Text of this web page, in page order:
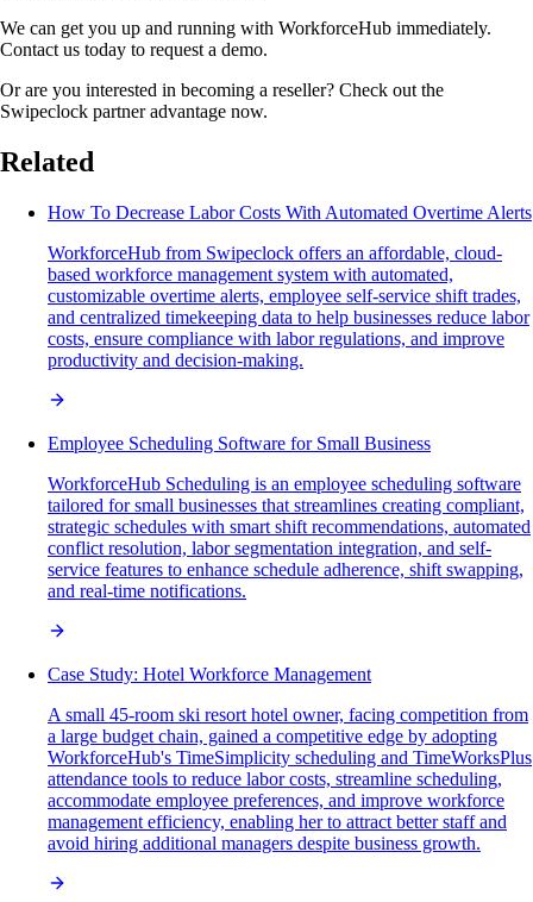
We can get you up and running with WorkforceHub immediately.
Contact us today to request a demo.
Or are you interested in becoming a reseller? Check out the
Swipeclock partner advantage now.
Related
How To Decrease Labor Costs With Automated Overtime Alerts
WorkforceHub from Swipeclock offers an affordable, cloud-
based workforce management system with automated,
customizable overtime alerts, employee self-service shift trades,
and centralized timekeeping data to help businesses reduce labor
costs, ensure compliance with labor regulations, and improve
productivity and decision-making.
Employee Scheduling Software for Small Business
WorkforceHub Scheduling is an employee scheduling software
tailored for small businesses that streamlines creating compliant,
strategic schedules with smart shift recommendations, automated
conflict resolution, labor segmentation integration, and self-
service features to enhance schedule adherence, shift swapping,
and real-time notifications.
Case Study: Hotel Workforce Management
A small 45-room ski resort hotel owner, facing competition from
a large budget chain, gained a competitive edge by adopting
WorkforceHub's TimeSimplicity scheduling and TimeWorksPlus
attendance tools to reduce labor costs, streamline scheduling,
accommodate employee preferences, and improve workforce
management efficiency, enabling her to attract better staff and
avoid hiring additional managers despite business growth.